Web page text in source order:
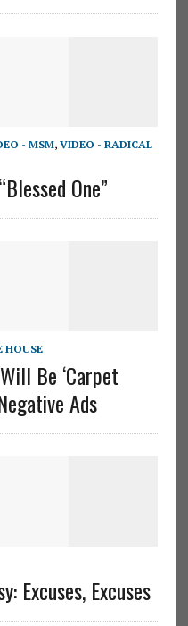
- MSM, VIDEO - RADICAL
One”
HOUSE
Be ‘Carpet
Ads
Excuses, Excuses